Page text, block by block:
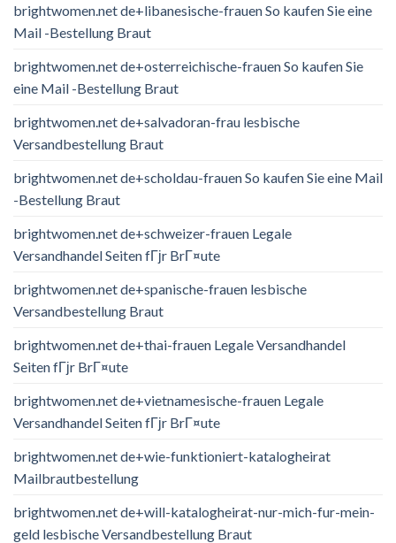
brightwomen.net de+libanesische-frauen So kaufen Sie eine
Mail -Bestellung Braut
brightwomen.net de+osterreichische-frauen So kaufen Sie
eine Mail -Bestellung Braut
brightwomen.net de+salvadoran-frau lesbische
Versandbestellung Braut
brightwomen.net de+scholdau-frauen So kaufen Sie eine Mail
-Bestellung Braut
brightwomen.net de+schweizer-frauen Legale
Versandhandel Seiten fГјr BrГ¤ute
brightwomen.net de+spanische-frauen lesbische
Versandbestellung Braut
brightwomen.net de+thai-frauen Legale Versandhandel
Seiten fГјr BrГ¤ute
brightwomen.net de+vietnamesische-frauen Legale
Versandhandel Seiten fГјr BrГ¤ute
brightwomen.net de+wie-funktioniert-katalogheirat
Mailbrautbestellung
brightwomen.net de+will-katalogheirat-nur-mich-fur-mein-
geld lesbische Versandbestellung Braut